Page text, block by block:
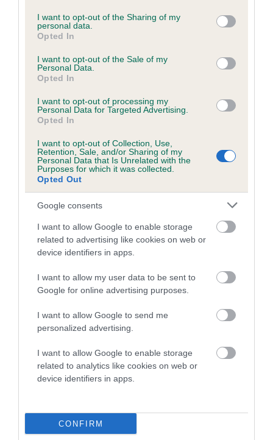
not limited to your visit or usage behaviour. You may click to
grant or deny consent to Google and its third-party tags to
use your data for below specified purposes in below Google
consent section.
I want to opt-out of the Sharing of my
personal data.
Opted In
I want to opt-out of the Sale of my
Personal Data.
Opted In
I want to opt-out of processing my
Personal Data for Targeted Advertising.
Opted In
I want to opt-out of Collection, Use,
Retention, Sale, and/or Sharing of my
Personal Data that Is Unrelated with the
Purposes for which it was collected.
Opted Out
Google consents
I want to allow Google to enable storage
related to advertising like cookies on web or
device identifiers in apps.
I want to allow my user data to be sent to
Google for online advertising purposes.
I want to allow Google to send me
personalized advertising.
I want to allow Google to enable storage
related to analytics like cookies on web or
device identifiers in apps.
CONFIRM
obtained.
BVA/KC/ISDS Eye Scheme - No Record Held
our system to meet The Kennel Club Health Standard.
Please contact the owner to confirm if it has been
PLA - No Record Held
our system to meet The Kennel Club Health Standard.
Please contact the owner to confirm if it has been
obtained.
Inbreeding coefficient
Coefficient of Inbreeding (CoI)
Inbreeding coefficient for WINSTON THE
WANDERER is 7.9%
19 generations available of which 5 are complete
COI Description